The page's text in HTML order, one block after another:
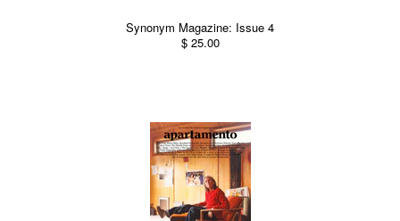
Synonym Magazine: Issue 4
$ 25.00